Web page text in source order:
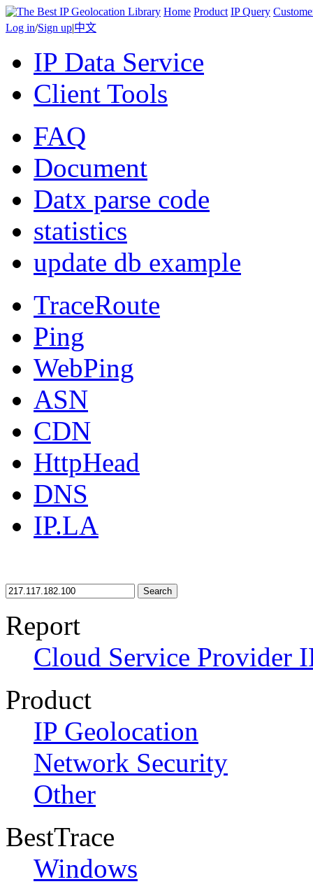
Home Product IP Query
Log in/Sign up|中文
IP Data Service
Client Tools
FAQ
Document
Datx parse code
statistics
update db example
TraceRoute
Ping
WebPing
ASN
CDN
HttpHead
DNS
IP.LA
Search
Report
Cloud Service Provider
Product
IP Geolocation
Network Security
Other
BestTrace
Windows